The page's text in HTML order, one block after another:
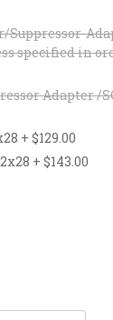
Suppressor-
specified in
Adapter /
+ $129.00
+ $143.00